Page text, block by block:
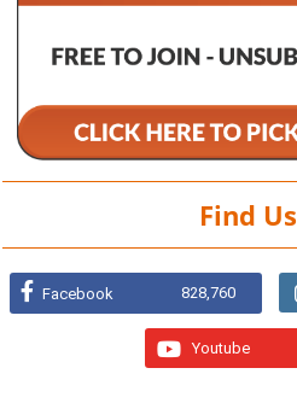
Find Us
Facebook 828,760
Youtube